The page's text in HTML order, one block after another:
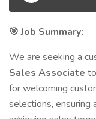
🎯 Job Summary:
We are seeking a
Sales Associate
for welcoming
selections, ensuring